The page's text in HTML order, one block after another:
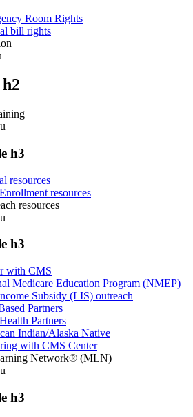
Room Rights
bill rights
h3
resources
resources
resources
h3
with CMS
Medicare Education Program (NMEP)
Subsidy (LIS) outreach
Partners
Partners
Indian/Alaska Native
with CMS Center
Network® (MLN)
h3